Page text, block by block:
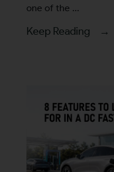
one of the ...
Keep Reading →